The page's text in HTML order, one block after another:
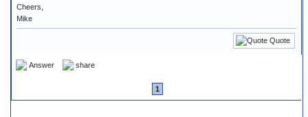
Cheers,
Mike
Quote
Answer share
1